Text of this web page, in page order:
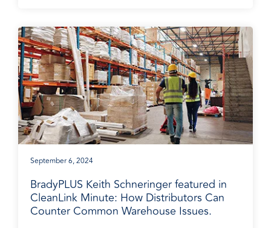
September 6, 2024
BradyPLUS Keith Schneringer featured in
CleanLink Minute: How Distributors Can
Counter Common Warehouse Issues.